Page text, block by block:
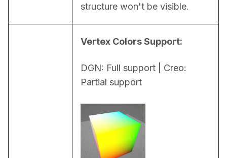
structure won't be visible.
Vertex Colors Support:
DGN: Full support | Creo:
Partial support